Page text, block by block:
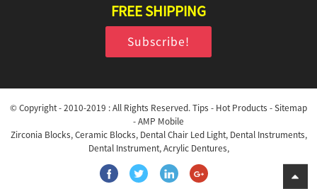
FREE SHIPPING
Subscribe!
© Copyright - 2010-2019 : All Rights Reserved.Tips - Hot Products -Sitemap
-AMP Mobile
Zirconia Blocks,Ceramic Blocks, Dental Chair Led Light, Dental Instruments,
Dental Instrument,Acrylic Dentures,